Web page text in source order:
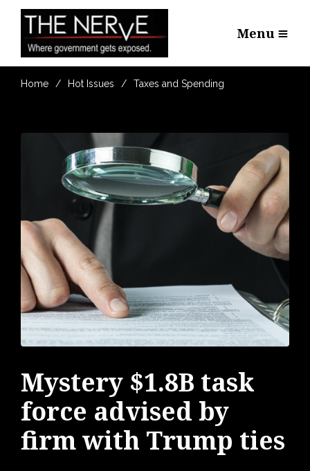
Menu
Home Hot Issues Taxes and Spending
Mystery $1.8B task
force advised by
firm with Trump ties